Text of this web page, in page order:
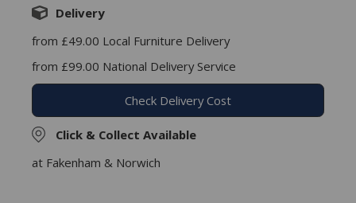
Delivery
from £49.00 Local Furniture Delivery
from £99.00 National Delivery Service
Check Delivery Cost
Click & Collect Available
at Fakenham & Norwich